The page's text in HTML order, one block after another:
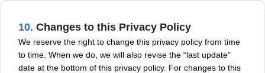
10. Changes to this Privacy Policy
We reserve the right to change this privacy policy from time
to time. When we do, we will also revise the “last update”
date at the bottom of this privacy policy. For changes to this